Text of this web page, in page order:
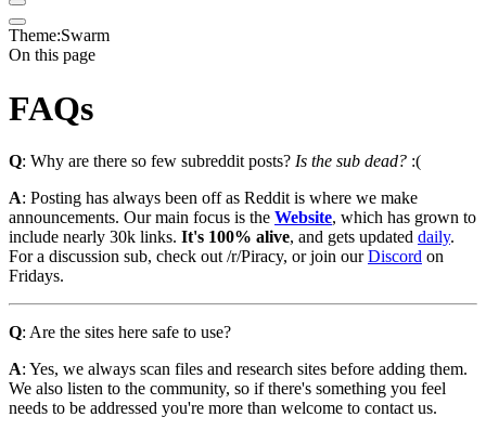
Theme:Swarm
On this page
FAQs
Q: Why are there so few subreddit posts? Is the sub dead? :(
A: Posting has always been off as Reddit is where we make
announcements. Our main focus is the Website, which has grown to
include nearly 30k links. It's 100% alive, and gets updated daily.
For a discussion sub, check out /r/Piracy, or join ourDiscord on
Fridays.
Q: Are the sites here safe to use?
A: Yes, we always scan files and research sites before adding them.
We also listen to the community, so if there's something you feel
needs to be addressed you're more than welcome to contact us.